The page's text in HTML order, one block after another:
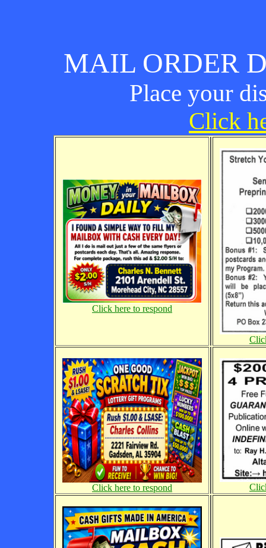
MAIL ORDER
Place your
Click
Click here to respond
Click here to respond